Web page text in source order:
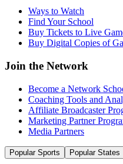
Ways to Watch
Find Your School
Buy Tickets to Live
Buy Digital Copies of
Join the Network
Become a Network
Coaching Tools and
Affiliate Broadcaster
Marketing Partner
Media Partners
Popular Sports Popular States